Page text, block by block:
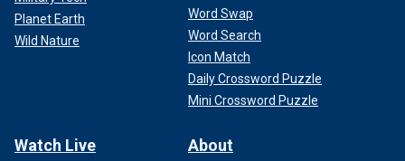
Planet Earth
Wild Nature
Word Swap
Word Search
Icon Match
Daily Crossword Puzzle
Mini Crossword Puzzle
Watch Live About